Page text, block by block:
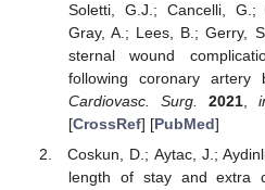
Soletti, G.J.; Cancelli, G.;
Gray, A.; Lees, B.; Gerry,
sternal wound
following coronary artery
Cardiovasc. Surg.
2021,
[CrossRef] [PubMed]
Coskun, D.; Aytac, J.;
length of stay and extra